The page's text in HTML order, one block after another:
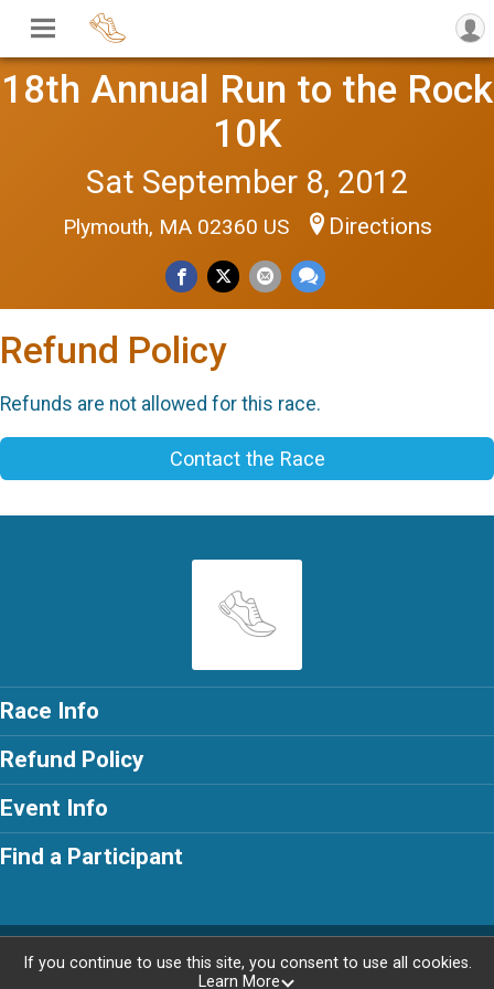
18th Annual Run to the Rock
10K
Sat September 8, 2012
Plymouth, MA 02360 US Directions
Refund Policy
Refunds are not allowed for this race.
Contact the Race
Race Info
Refund Policy
Event Info
Find a Participant
Powered by RunSignup, © 2026
If you continue to use this site, you consent to use all cookies.
Learn More